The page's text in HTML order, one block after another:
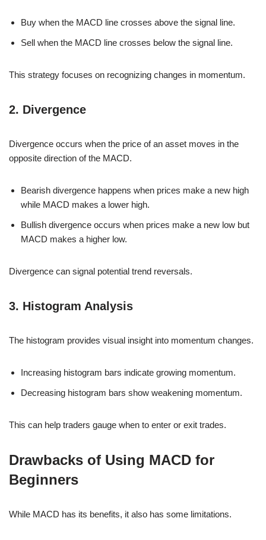
Buy when the MACD line crosses above the signal line.
Sell when the MACD line crosses below the signal line.
This strategy focuses on recognizing changes in momentum.
2. Divergence
Divergence occurs when the price of an asset moves in the
opposite direction of the MACD.
Bearish divergence happens when prices make a new high
while MACD makes a lower high.
Bullish divergence occurs when prices make a new low but
MACD makes a higher low.
Divergence can signal potential trend reversals.
3. Histogram Analysis
The histogram provides visual insight into momentum changes.
Increasing histogram bars indicate growing momentum.
Decreasing histogram bars show weakening momentum.
This can help traders gauge when to enter or exit trades.
Drawbacks of Using MACD for
Beginners
While MACD has its benefits, it also has some limitations.